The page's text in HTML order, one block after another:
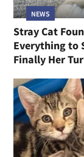
NEWS
Stray Cat
Everything to
Finally Her